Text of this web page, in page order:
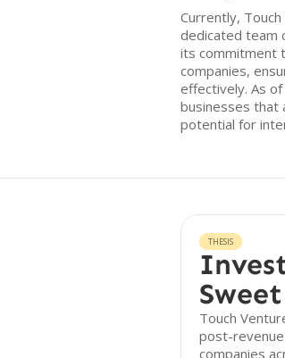
Currently,
dedicated team
its commitment
companies,
effectively. As
businesses that
potential for
THESIS
Touch
post-
companies